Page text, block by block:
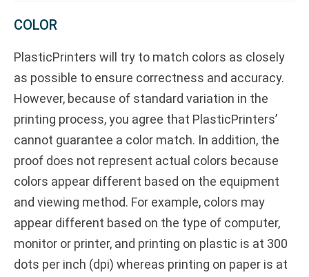
COLOR
PlasticPrinters will try to match colors as closely
as possible to ensure correctness and accuracy.
However, because of standard variation in the
printing process, you agree that PlasticPrinters’
cannot guarantee a color match. In addition, the
proof does not represent actual colors because
colors appear different based on the equipment
and viewing method. For example, colors may
appear different based on the type of computer,
monitor or printer, and printing on plastic is at 300
dots per inch (dpi) whereas printing on paper is at